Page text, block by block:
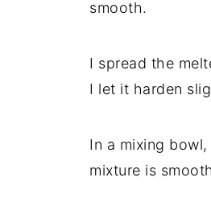
smooth.
I spread the
I let it harden
In a mixing
mixture is